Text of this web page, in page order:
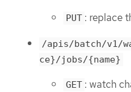
PUT : replace
/apis/batch/v1/
ce}/jobs/{name}
GET : watch